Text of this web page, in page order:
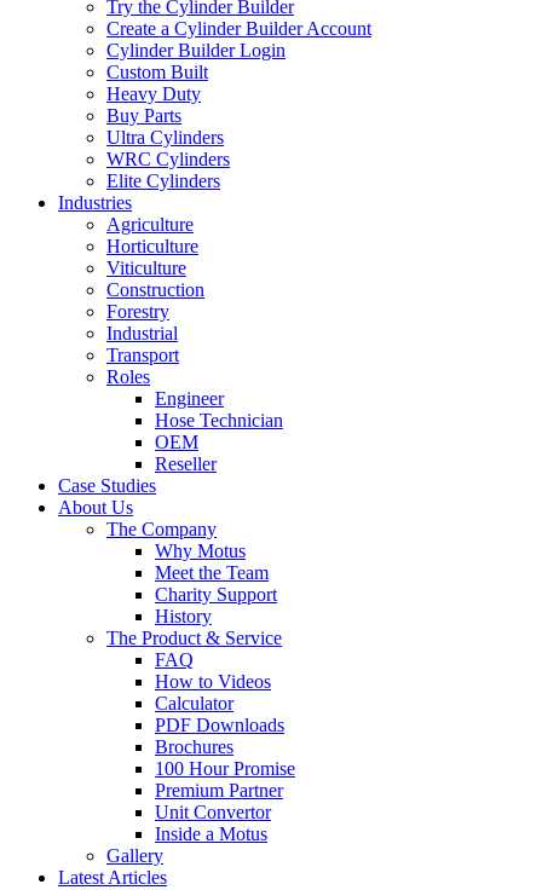
Try the Cylinder Builder
Create a Cylinder Builder Account
Cylinder Builder Login
Custom Built
Heavy Duty
Buy Parts
Ultra Cylinders
WRC Cylinders
Elite Cylinders
Industries
Agriculture
Horticulture
Viticulture
Construction
Forestry
Industrial
Transport
Roles
Engineer
Hose Technician
OEM
Reseller
Case Studies
About Us
The Company
Why Motus
Meet the Team
Charity Support
History
The Product & Service
FAQ
How to Videos
Calculator
PDF Downloads
Brochures
100 Hour Promise
Premium Partner
Unit Convertor
Inside a Motus
Gallery
Latest Articles